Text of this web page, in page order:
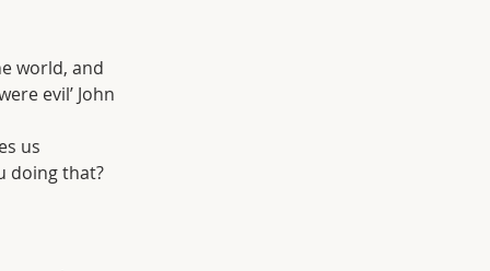
world, and
evil’ John
us
doing that?